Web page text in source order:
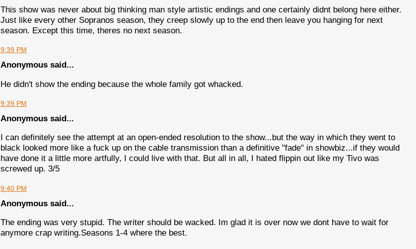
This show was never about big thinking man style artistic endings and one certainly didnt belong here either.
Just like every other Sopranos season, they creep slowly up to the end then leave you hanging for next
season. Except this time, theres no next season.
9:39 PM
Anonymous said...
He didn't show the ending because the whole family got whacked.
9:39 PM
Anonymous said...
I can definitely see the attempt at an open-ended resolution to the show...but the way in which they went to
black looked more like a fuck up on the cable transmission than a definitive "fade" in showbiz...if they would
have done it a little more artfully, I could live with that. But all in all, I hated flippin out like my Tivo was
screwed up. 3/5
9:40 PM
Anonymous said...
The ending was very stupid. The writer should be wacked. Im glad it is over now we dont have to wait for
anymore crap writing.Seasons 1-4 where the best.